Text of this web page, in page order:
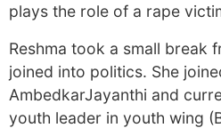
plays the role of a rape
Reshma took a small break
joined into politics. She
AmbedkarJayanthi and
youth leader in youth wing